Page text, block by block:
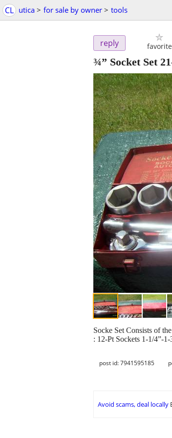
CL utica > for sale by owner > tools
reply favorite
¾” Socket Set
Socke Set Consists of
: 12-Pt Sockets 1-1/4”-
post id: 7941595185
Avoid scams, deal locally